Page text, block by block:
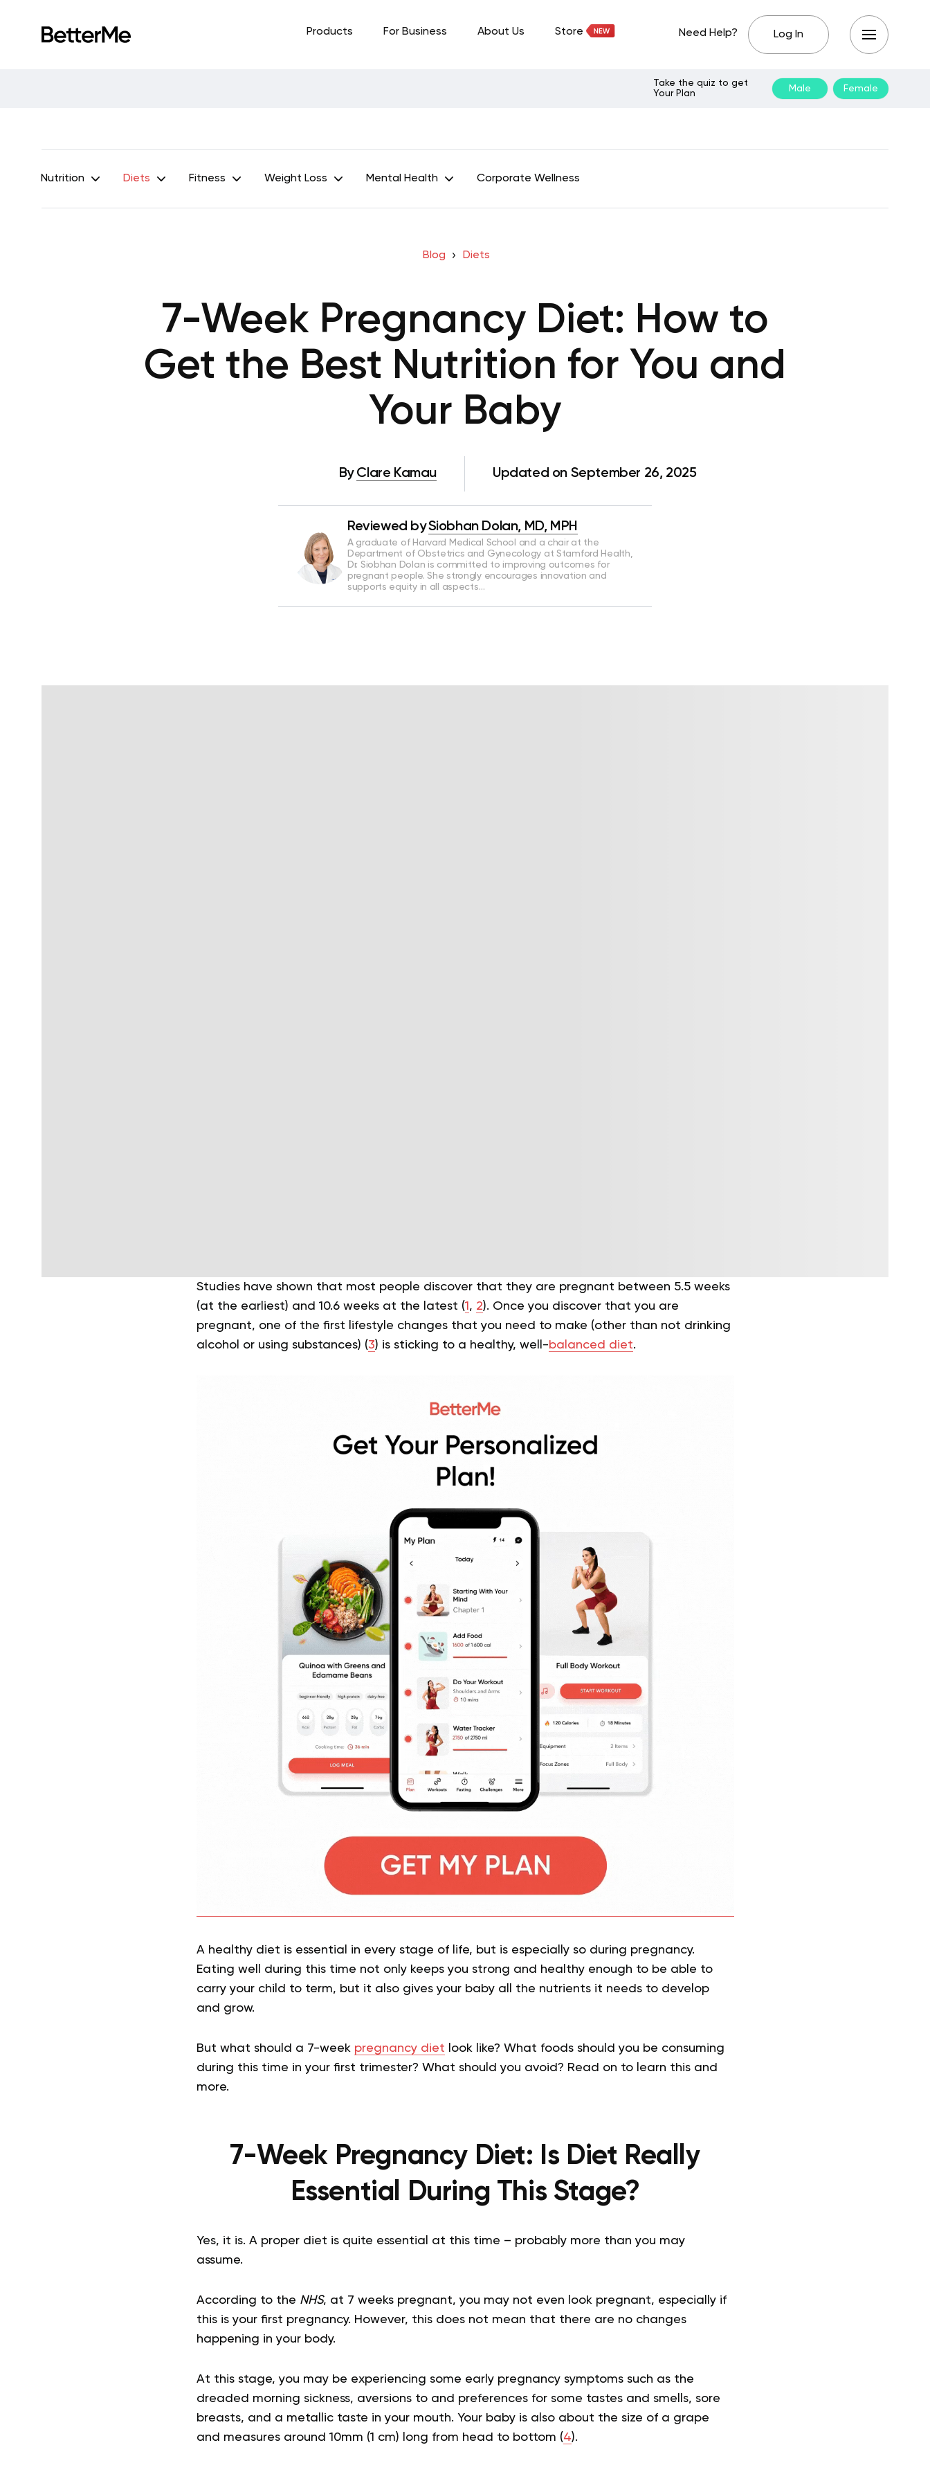
Products For Business About Us Store Need Help? Log In
Take the quiz to get
Your Plan
Male Female
Nutrition Diets Fitness Weight Loss Mental Health Corporate Wellness
Blog Diets
7-Week Pregnancy Diet: How to
Get the Best Nutrition for You and
Your Baby
By Clare Kamau Updated on September 26, 2025
Reviewed bySiobhan Dolan, MD, MPH
A graduate of Harvard Medical School and a chair at the
Department of Obstetrics and Gynecology at Stamford Health,
Dr. Siobhan Dolan is committed to improving outcomes for
pregnant people. She strongly encourages innovation and
supports equity in all aspects…
Studies have shown that most people discover that they are pregnant between 5.5 weeks
(at the earliest) and 10.6 weeks at the latest (1 , 2). Once you discover that you are
pregnant, one of the first lifestyle changes that you need to make (other than not drinking
alcohol or using substances) (3) is sticking to a healthy, well-balanced diet.
A healthy diet is essential in every stage of life, but is especially so during pregnancy.
Eating well during this time not only keeps you strong and healthy enough to be able to
carry your child to term, but it also gives your baby all the nutrients it needs to develop
and grow.
But what should a 7-week pregnancy diet look like? What foods should you be consuming
during this time in your first trimester? What should you avoid? Read on to learn this and
more.
7-Week Pregnancy Diet: Is Diet Really
Essential During This Stage?
Yes, it is. A proper diet is quite essential at this time – probably more than you may
assume.
According to the NHS, at 7 weeks pregnant, you may not even look pregnant, especially if
this is your first pregnancy. However, this does not mean that there are no changes
happening in your body.
At this stage, you may be experiencing some early pregnancy symptoms such as the
dreaded morning sickness, aversions to and preferences for some tastes and smells, sore
breasts, and a metallic taste in your mouth. Your baby is also about the size of a grape
and measures around 10mm (1 cm) long from head to bottom (4).